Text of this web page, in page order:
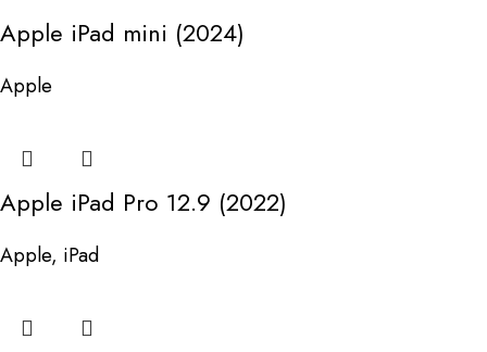
Apple iPad mini (2024)
Apple
Apple iPad Pro 12.9 (2022)
Apple, iPad